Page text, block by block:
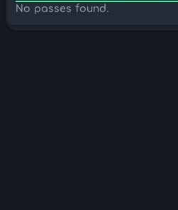
No passes found.